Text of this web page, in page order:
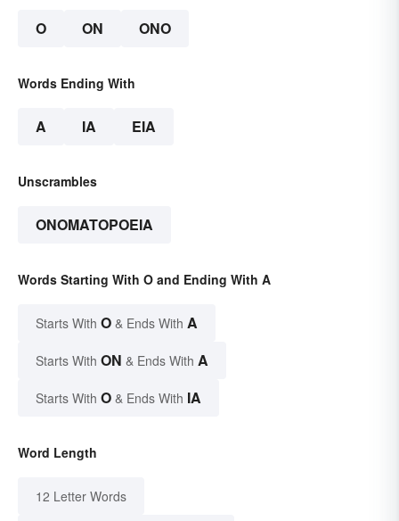
O ON ONO
Words Ending With
A IA EIA
Unscrambles
ONOMATOPOEIA
Words Starting With O and Ending With A
Starts With O & Ends With A
Starts With ON & Ends With A
Starts With O & Ends With IA
Word Length
12 Letter Words